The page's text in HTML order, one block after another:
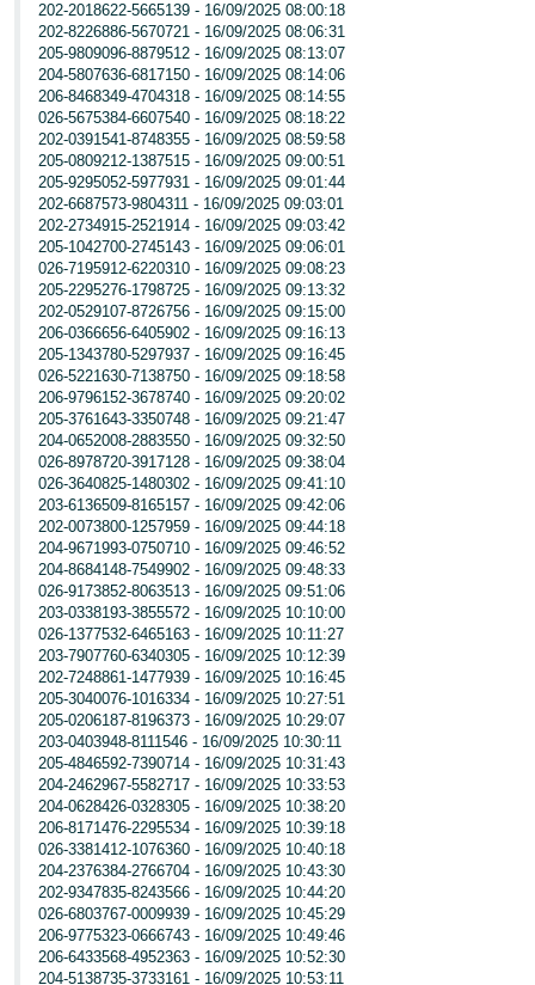
202-2018622-5665139 - 16/09/2025 08:00:18
202-8226886-5670721 - 16/09/2025 08:06:31
205-9809096-8879512 - 16/09/2025 08:13:07
204-5807636-6817150 - 16/09/2025 08:14:06
206-8468349-4704318 - 16/09/2025 08:14:55
026-5675384-6607540 - 16/09/2025 08:18:22
202-0391541-8748355 - 16/09/2025 08:59:58
205-0809212-1387515 - 16/09/2025 09:00:51
205-9295052-5977931 - 16/09/2025 09:01:44
202-6687573-9804311 - 16/09/2025 09:03:01
202-2734915-2521914 - 16/09/2025 09:03:42
205-1042700-2745143 - 16/09/2025 09:06:01
026-7195912-6220310 - 16/09/2025 09:08:23
205-2295276-1798725 - 16/09/2025 09:13:32
202-0529107-8726756 - 16/09/2025 09:15:00
206-0366656-6405902 - 16/09/2025 09:16:13
205-1343780-5297937 - 16/09/2025 09:16:45
026-5221630-7138750 - 16/09/2025 09:18:58
206-9796152-3678740 - 16/09/2025 09:20:02
205-3761643-3350748 - 16/09/2025 09:21:47
204-0652008-2883550 - 16/09/2025 09:32:50
026-8978720-3917128 - 16/09/2025 09:38:04
026-3640825-1480302 - 16/09/2025 09:41:10
203-6136509-8165157 - 16/09/2025 09:42:06
202-0073800-1257959 - 16/09/2025 09:44:18
204-9671993-0750710 - 16/09/2025 09:46:52
204-8684148-7549902 - 16/09/2025 09:48:33
026-9173852-8063513 - 16/09/2025 09:51:06
203-0338193-3855572 - 16/09/2025 10:10:00
026-1377532-6465163 - 16/09/2025 10:11:27
203-7907760-6340305 - 16/09/2025 10:12:39
202-7248861-1477939 - 16/09/2025 10:16:45
205-3040076-1016334 - 16/09/2025 10:27:51
205-0206187-8196373 - 16/09/2025 10:29:07
203-0403948-8111546 - 16/09/2025 10:30:11
205-4846592-7390714 - 16/09/2025 10:31:43
204-2462967-5582717 - 16/09/2025 10:33:53
204-0628426-0328305 - 16/09/2025 10:38:20
206-8171476-2295534 - 16/09/2025 10:39:18
026-3381412-1076360 - 16/09/2025 10:40:18
204-2376384-2766704 - 16/09/2025 10:43:30
202-9347835-8243566 - 16/09/2025 10:44:20
026-6803767-0009939 - 16/09/2025 10:45:29
206-9775323-0666743 - 16/09/2025 10:49:46
206-6433568-4952363 - 16/09/2025 10:52:30
204-5138735-3733161 - 16/09/2025 10:53:11